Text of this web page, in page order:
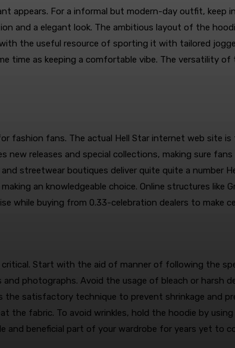
appears. For a informal but modern-day outfit, keep
and a elegant look. The ambitious layout of the
the useful resource of sporting it with tailored
as keeping a comfortable vibe. The versatility
fashion fans. The actual Hell Star internet web
new releases and special collections, making sure
streetwear boutiques deliver quite quite a number
an knowledgeable choice. Online structures like
while buying from 0.33-celebration dealers to make
Start with the aid of manner of following the
photographs. Avoid the usage of bleach or harsh
the satisfactory technique to prevent shrinkage and
fabric. To avoid wrinkles, hold the hoodie by
and beneficial part of your wardrobe for years yet to